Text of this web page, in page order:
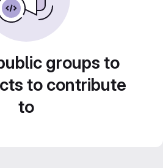
groups to
to contribute
to